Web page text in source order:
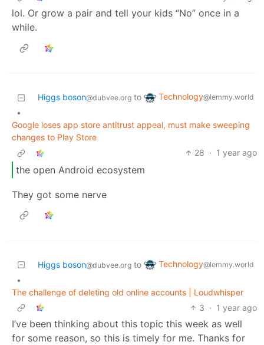
lol. Or grow a pair and tell your kids “No” once in a
while.
Higgs boson@dubvee.org to Technology@lemmy.world
•
Google loses app store antitrust appeal, must make sweeping
changes to Play Store
28 · 1 year ago
the open Android ecosystem
They got some nerve
Higgs boson@dubvee.org to Technology@lemmy.world
•
The challenge of deleting old online accounts | Loudwhisper
3 · 1 year ago
I’ve been thinking about this topic this week as well
for some reason, so this is timely for me. Thanks for